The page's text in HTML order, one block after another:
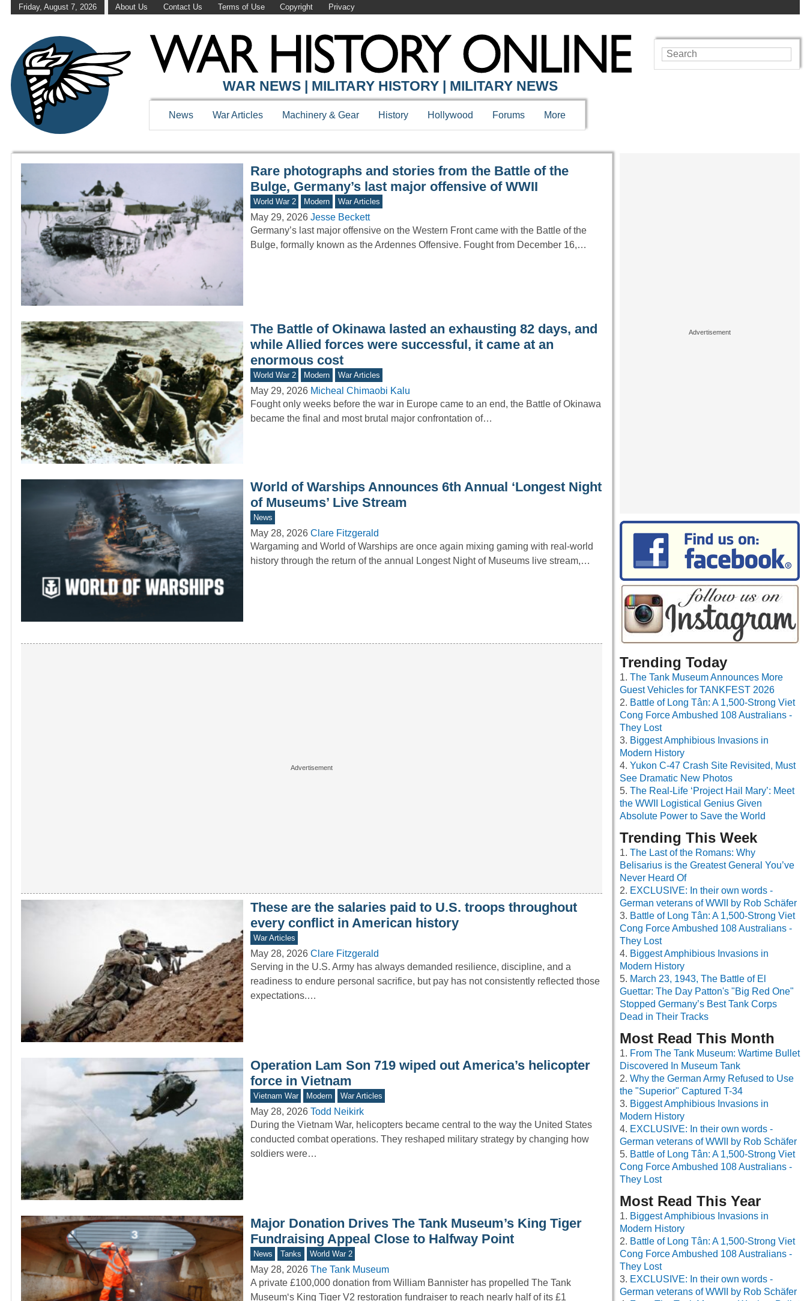
Friday, August 7, 2026 About Us Contact Us Terms of Use Copyright Privacy
WAR HISTORY ONLINE
WAR NEWS | MILITARY HISTORY | MILITARY NEWS
News War Articles Machinery & Gear History Hollywood Forums More
Rare photographs and stories from the Battle of the
Bulge, Germany’s last major offensive of WWII
World War 2 Modern War Articles
May 29, 2026 Jesse Beckett
Germany’s last major offensive on the Western Front came with the Battle of the
Bulge, formally known as the Ardennes Offensive. Fought from December 16,…
The Battle of Okinawa lasted an exhausting 82 days, and
while Allied forces were successful, it came at an
enormous cost
World War 2 Modern War Articles
May 29, 2026 Micheal Chimaobi Kalu
Fought only weeks before the war in Europe came to an end, the Battle of Okinawa
became the final and most brutal major confrontation of…
World of Warships Announces 6th Annual ‘Longest Night
of Museums’ Live Stream
News
May 28, 2026 Clare Fitzgerald
Wargaming and World of Warships are once again mixing gaming with real-world
history through the return of the annual Longest Night of Museums live stream,…
These are the salaries paid to U.S. troops throughout
every conflict in American history
War Articles
May 28, 2026 Clare Fitzgerald
Serving in the U.S. Army has always demanded resilience, discipline, and a
readiness to endure personal sacrifice, but pay has not consistently reflected those
expectations.…
Operation Lam Son 719 wiped out America’s helicopter
force in Vietnam
Vietnam War Modern War Articles
May 28, 2026 Todd Neikirk
During the Vietnam War, helicopters became central to the way the United States
conducted combat operations. They reshaped military strategy by changing how
soldiers were…
Major Donation Drives The Tank Museum’s King Tiger
Fundraising Appeal Close to Halfway Point
News Tanks World War 2
May 28, 2026 The Tank Museum
A private £100,000 donation from William Bannister has propelled The Tank
Museum‘s King Tiger V2 restoration fundraiser to reach nearly half of its £1
Trending Today
The Tank Museum Announces More
Guest Vehicles for TANKFEST 2026
Battle of Long Tân: A 1,500-Strong Viet
Cong Force Ambushed 108 Australians -
They Lost
Biggest Amphibious Invasions in
Modern History
Yukon C-47 Crash Site Revisited, Must
See Dramatic New Photos
The Real-Life ‘Project Hail Mary’: Meet
the WWII Logistical Genius Given
Absolute Power to Save the World
Trending This Week
The Last of the Romans: Why
Belisarius is the Greatest General You’ve
Never Heard Of
EXCLUSIVE: In their own words -
German veterans of WWII by Rob Schäfer
Battle of Long Tân: A 1,500-Strong Viet
Cong Force Ambushed 108 Australians -
They Lost
Biggest Amphibious Invasions in
Modern History
March 23, 1943, The Battle of El
Guettar: The Day Patton's "Big Red One"
Stopped Germany’s Best Tank Corps
Dead in Their Tracks
Most Read This Month
From The Tank Museum: Wartime Bullet
Discovered In Museum Tank
Why the German Army Refused to Use
the "Superior" Captured T-34
Biggest Amphibious Invasions in
Modern History
EXCLUSIVE: In their own words -
German veterans of WWII by Rob Schäfer
Battle of Long Tân: A 1,500-Strong Viet
Cong Force Ambushed 108 Australians -
They Lost
Most Read This Year
Biggest Amphibious Invasions in
Modern History
Battle of Long Tân: A 1,500-Strong Viet
Cong Force Ambushed 108 Australians -
They Lost
EXCLUSIVE: In their own words -
German veterans of WWII by Rob Schäfer